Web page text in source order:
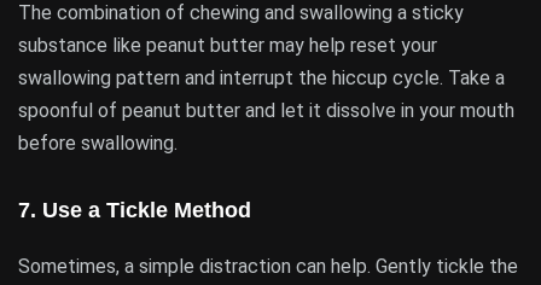
The combination of chewing and swallowing a sticky
substance like peanut butter may help reset your
swallowing pattern and interrupt the hiccup cycle. Take a
spoonful of peanut butter and let it dissolve in your mouth
before swallowing.
7. Use a Tickle Method
Sometimes, a simple distraction can help. Gently tickle the